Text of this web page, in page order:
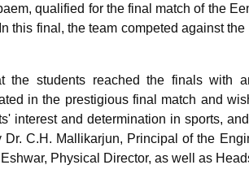
qualified for the final match of the
final, the team competed against
students reached the finals with
in the prestigious final match and
interest and determination in sports,
C.H. Mallikarjun, Principal of the
Physical Director, as well as